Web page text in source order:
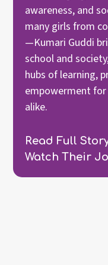
awareness, and
many girls from
—Kumari Guddi
school and
hubs of learning,
empowerment
alike.
Read Full
Watch Their